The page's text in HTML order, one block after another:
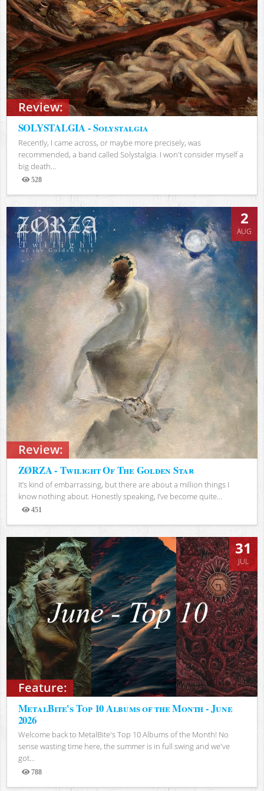
Review:
SOLYSTALGIA - Solystalgia
Recently, I came across, or maybe more precisely, was
recommended, a band called Solystalgia. I won't consider myself a
big death...
528
Views
Review:
2
AUG
ZØRZA - Twilight Of The Golden Star
It’s kind of embarrassing, but there are about a million things I
know nothing about. Honestly speaking, I’ve become quite...
451
Views
Feature:
31
JUL
MetalBite's Top 10 Albums of the Month - June
2026
Welcome back to MetalBite's Top 10 Albums of the Month! No
sense wasting time here, the summer is in full swing and we've
got...
788
Views